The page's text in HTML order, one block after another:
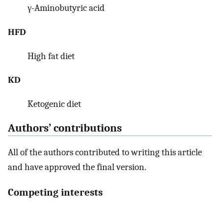
γ-Aminobutyric acid
HFD
High fat diet
KD
Ketogenic diet
Authors’ contributions
All of the authors contributed to writing this article
and have approved the final version.
Competing interests